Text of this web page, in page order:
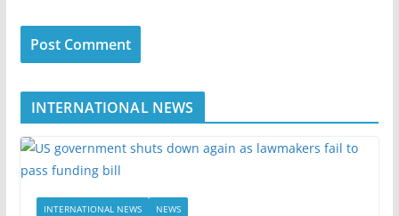
INTERNATIONAL NEWS
INTERNATIONAL NEWS NEWS